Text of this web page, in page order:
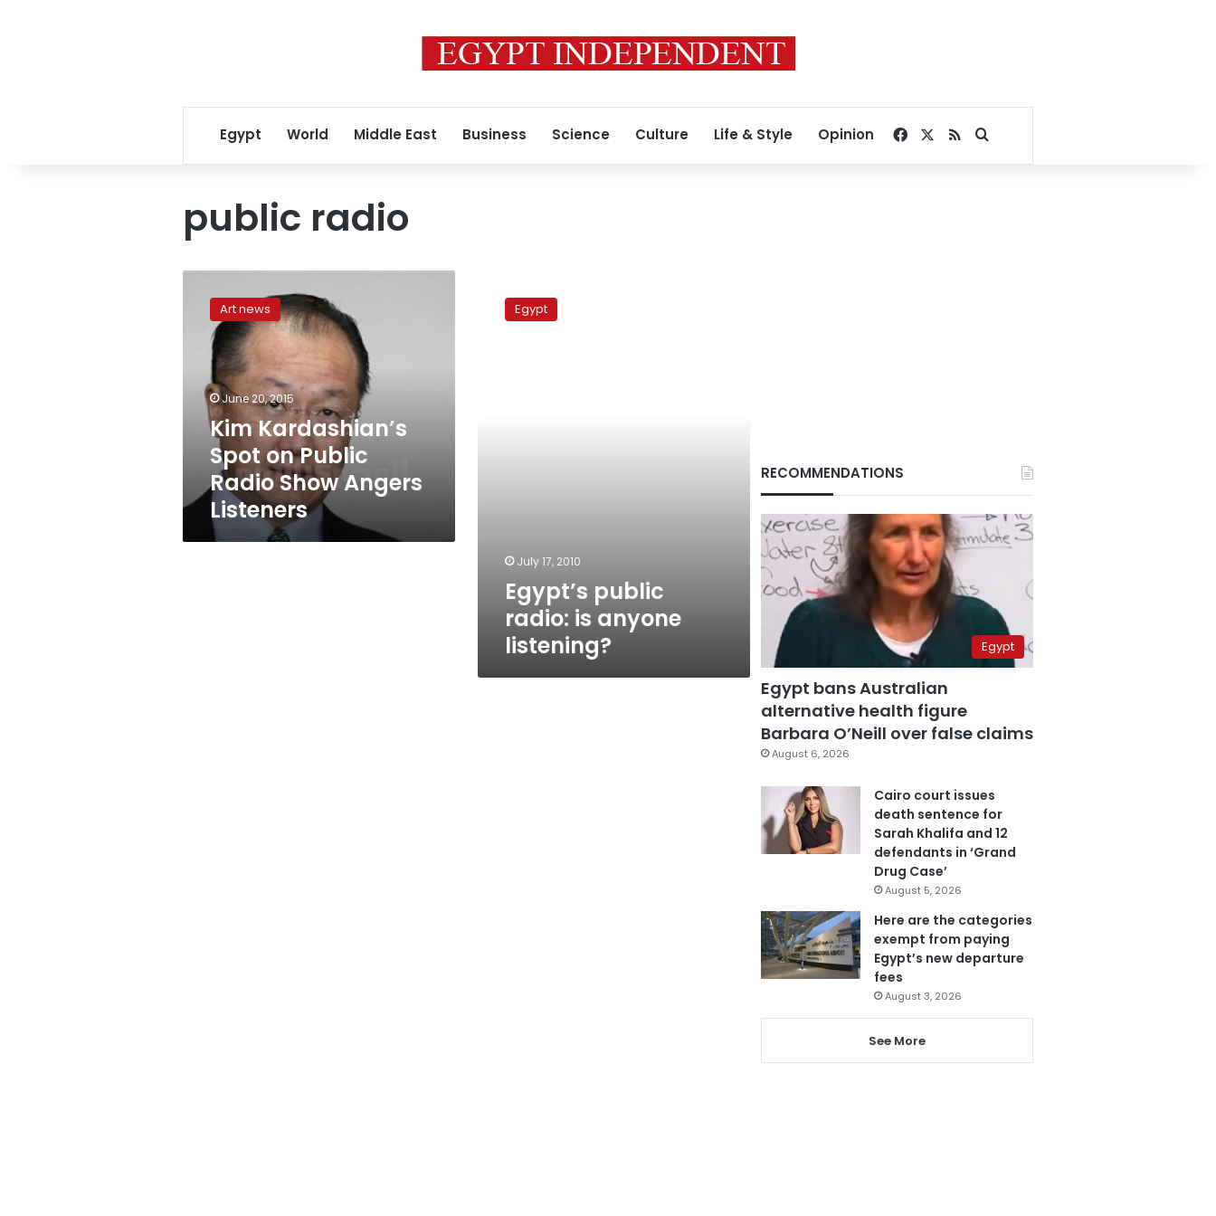
Egypt World Middle East Business Science Culture Life & Style Opinion Facebook
RSSSearch for
public radio
Kardashian’s
Public
Radio
Show
Angers
Listeners
Art news
June 20, 2015
Kim Kardashian’s
Spot on Public
Radio Show Angers
Listeners
public
radio: Egypt
July 17, 2010
Egypt’s public
radio: is anyone
listening?
RECOMMENDATIONS
Egypt
Egypt bans Australian
alternative health figure
Barbara O’Neill over false claims
August 6, 2026
Cairo court issues
death sentence for
Sarah Khalifa and 12
defendants in ‘Grand
Drug Case’
August 5, 2026
Here are the categories
exempt from paying
Egypt’s new departure
fees
August 3, 2026
See More